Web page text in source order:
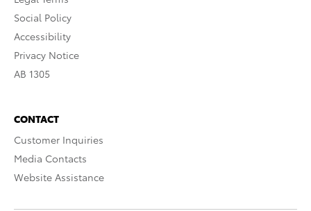
Social Policy
Accessibility
Privacy Notice
AB 1305
CONTACT
Customer Inquiries
Media Contacts
Website Assistance